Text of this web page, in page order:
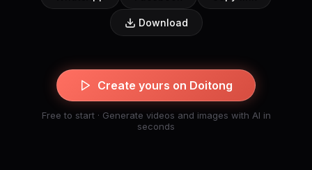
Download
Create yours on Doitong
Free to start · Generate videos and images with AI in
seconds